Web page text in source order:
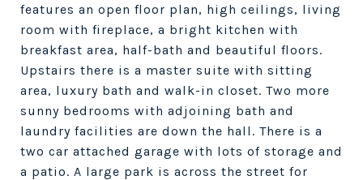
features an open floor plan, high ceilings, living
room with fireplace, a bright kitchen with
breakfast area, half-bath and beautiful floors.
Upstairs there is a master suite with sitting
area, luxury bath and walk-in closet. Two more
sunny bedrooms with adjoining bath and
laundry facilities are down the hall. There is a
two car attached garage with lots of storage and
a patio. A large park is across the street for